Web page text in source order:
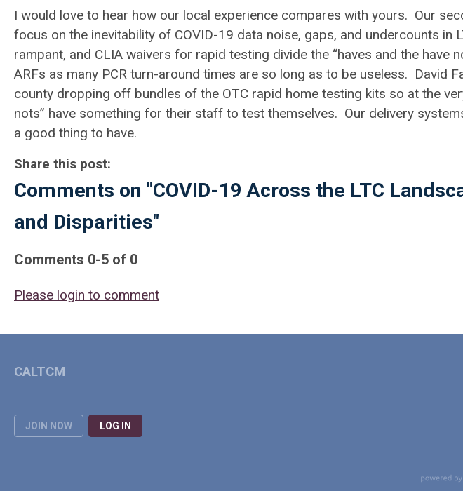
I would love to hear how our local experience compares with yours. Our
focus on the inevitability of COVID-19 data noise, gaps, and undercounts in
rampant, and CLIA waivers for rapid testing divide the “haves and the have
ARFs as many PCR turn-around times are so long as to be useless. David
county dropping off bundles of the OTC rapid home testing kits so at the
nots” have something for their staff to test themselves. Our delivery
a good thing to have.
Share this post:
Comments on "COVID-19 Across the LTC
and Disparities"
Comments 0-5 of 0
Please login to comment
JOIN NOW LOG IN
CALTCM